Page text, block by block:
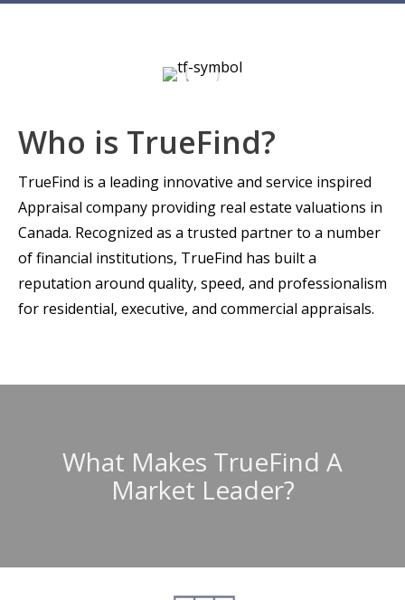
Who is TrueFind?
TrueFind is a leading innovative and service inspired
Appraisal company providing real estate valuations in
Canada. Recognized as a trusted partner to a number
of financial institutions, TrueFind has built a
reputation around quality, speed, and professionalism
for residential, executive, and commercial appraisals.
What Makes TrueFind A
Market Leader?